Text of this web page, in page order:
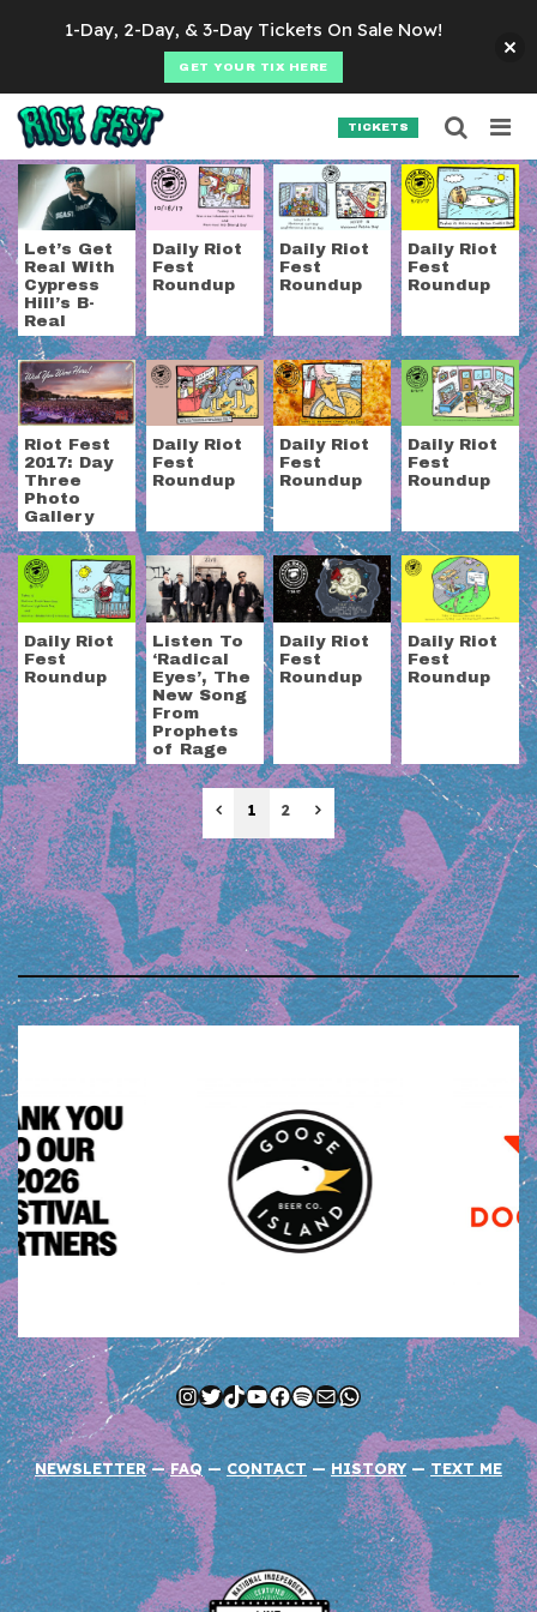
TICKETS
Tag:Prophets of
Let’s Get
Real With
Cypress
Hill’s B-
Real
Daily Riot
Fest
Roundup
Daily Riot
Fest
Roundup
Daily Riot
Fest
Roundup
Riot Fest
2017: Day
Three
Photo
Gallery
Daily Riot
Fest
Roundup
Daily Riot
Fest
Roundup
Daily Riot
Fest
Roundup
Daily Riot
Fest
Roundup
Listen To
‘Radical
Eyes’, The
New Song
From
Prophets
of Rage
Daily Riot
Fest
Roundup
Daily Riot
Fest
Roundup
Previous
1 2 Next
Instagram
Twitter
TikTok
YouTube
Facebook
Spotify
MailWhatsApp
NEWSLETTER—FAQ — CONTACT — HISTORY — TEXT ME
Search for:
SEARCH
1-Day, 2-Day, & 3-Day Tickets On Sale Now!
GET YOUR TIX HERE